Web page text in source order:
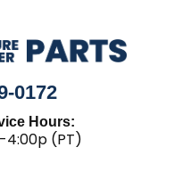
0172
Hours:
4:00p (PT)